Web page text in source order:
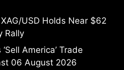
USD Holds Near $62
Rally
America’ Trade
06 August 2026